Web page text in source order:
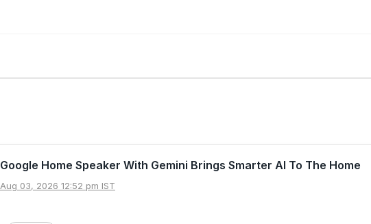
Google Home Speaker With Gemini Brings Smarter AI To The Home
Aug 03, 2026 12:52 pm IST